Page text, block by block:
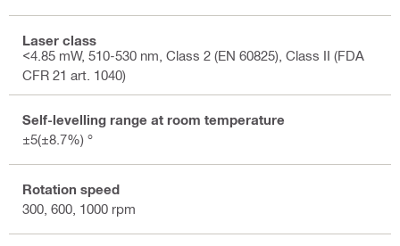
Laser class
<4.85 mW, 510-530 nm, Class 2 (EN 60825), Class II (FDA
CFR 21 art. 1040)
Self-levelling range at room temperature
±5(±8.7%) °
Rotation speed
300, 600, 1000 rpm